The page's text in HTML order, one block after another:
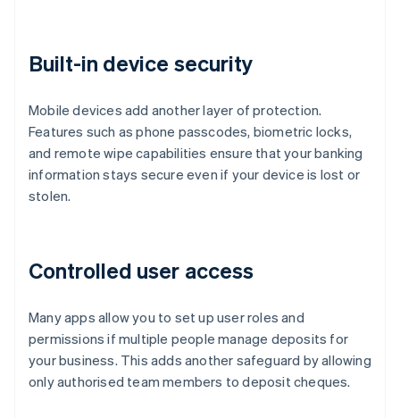
Built-in device security
Mobile devices add another layer of protection.
Features such as phone passcodes, biometric locks,
and remote wipe capabilities ensure that your banking
information stays secure even if your device is lost or
stolen.
Controlled user access
Many apps allow you to set up user roles and
permissions if multiple people manage deposits for
your business. This adds another safeguard by allowing
only authorised team members to deposit cheques.